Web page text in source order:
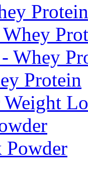
Protein
Whey
Protein
Powder